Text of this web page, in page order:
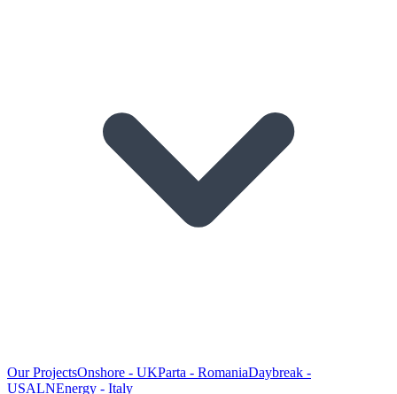
Our ProjectsOnshore - UKParta - RomaniaDaybreak -
USALNEnergy - Italy